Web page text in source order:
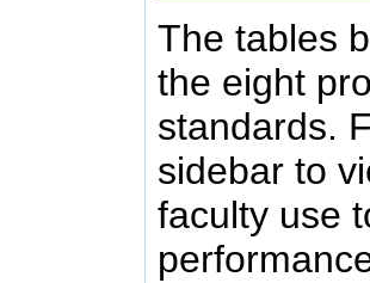
The tables
the eight
standards.
sidebar to
faculty use